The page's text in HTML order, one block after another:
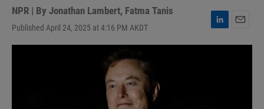
NPR | By Jonathan Lambert, Fatma Tanis
Published April 24, 2025 at 4:16 PM AKDT
L
i
m